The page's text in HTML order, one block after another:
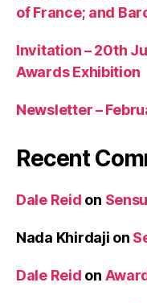
of France; and
Invitation – 20th
Awards Exhibition
Newsletter –
Recent
Dale Reid on
Nada Khirdaji on
Dale Reid on